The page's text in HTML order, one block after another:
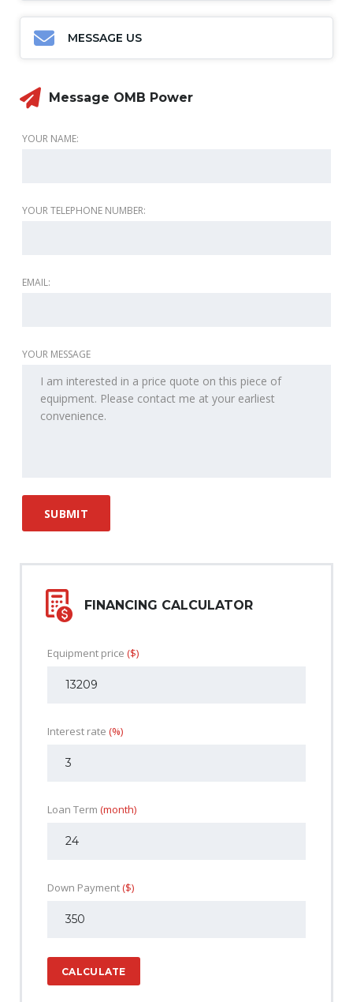
MESSAGE US
Message OMB Power
YOUR NAME:
YOUR TELEPHONE NUMBER:
EMAIL:
YOUR MESSAGE
FINANCING CALCULATOR
Equipment price ($)
Interest rate (%)
Loan Term (month)
Down Payment($)
CALCULATE